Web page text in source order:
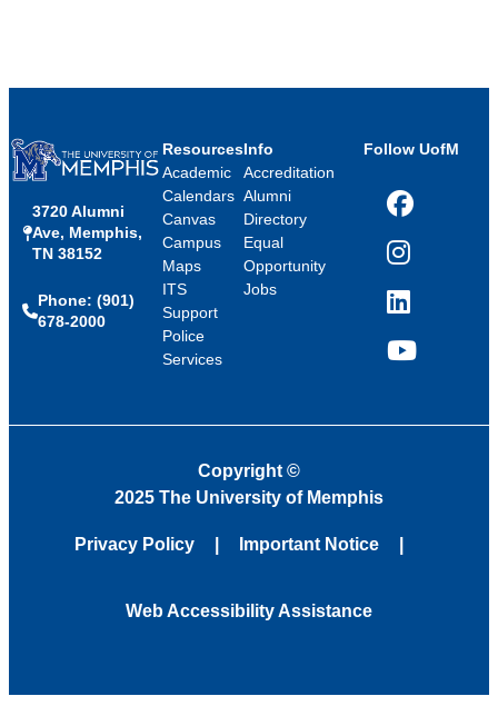
3720 Alumni
Ave, Memphis,
TN 38152
Phone: (901)
678-2000
Resources
Academic
Calendars
Canvas
Campus
Maps
ITS
Support
Police
Services
Info
Accreditation
Alumni
Directory
Equal
Opportunity
Jobs
Follow UofM
Facebook
Instagram
LinkedIn
YouTube
Copyright ©
2025 The University of Memphis
Privacy Policy Important Notice
Web Accessibility Assistance